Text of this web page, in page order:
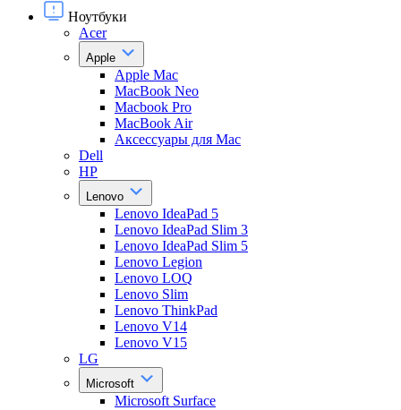
Ноутбуки
Acer
Apple
Apple Mac
MacBook Neo
Macbook Pro
MacBook Air
Аксессуары для Mac
Dell
HP
Lenovo
Lenovo IdeaPad 5
Lenovo IdeaPad Slim 3
Lenovo IdeaPad Slim 5
Lenovo Legion
Lenovo LOQ
Lenovo Slim
Lenovo ThinkPad
Lenovo V14
Lenovo V15
LG
Microsoft
Microsoft Surface